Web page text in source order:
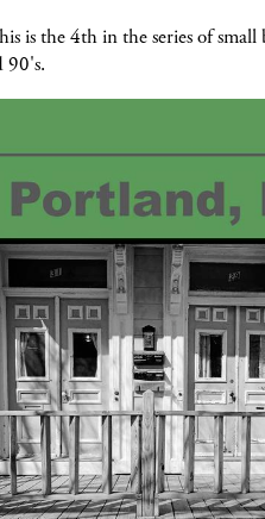
is the 4th in the series of
90's.